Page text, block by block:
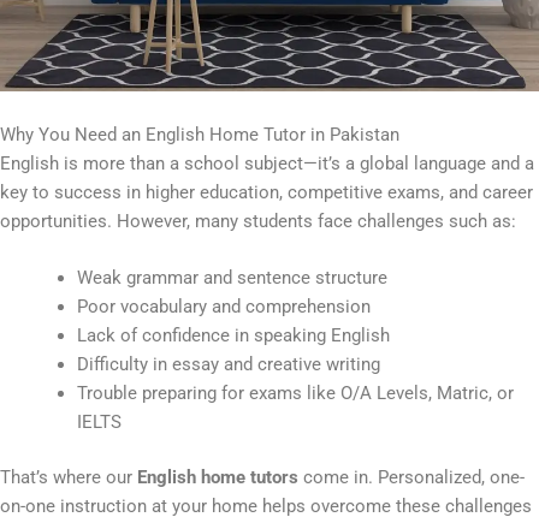
Why You Need an English Home Tutor in Pakistan
English is more than a school subject—it’s a global language and a
key to success in higher education, competitive exams, and career
opportunities. However, many students face challenges such as:
Weak grammar and sentence structure
Poor vocabulary and comprehension
Lack of confidence in speaking English
Difficulty in essay and creative writing
Trouble preparing for exams like O/A Levels, Matric, or
IELTS
That’s where our English home tutors come in. Personalized, one-
on-one instruction at your home helps overcome these challenges